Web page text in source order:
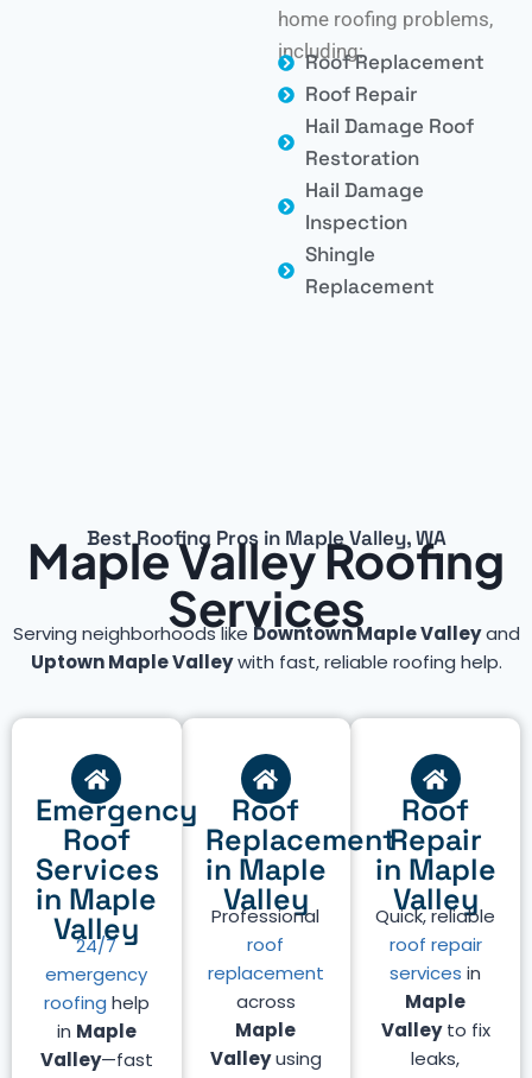
home roofing problems,
including:
Roof Replacement
Roof Repair
Hail Damage Roof
Restoration
Hail Damage
Inspection
Shingle
Replacement
Best Roofing Pros in Maple Valley, WA
Maple Valley Roofing
Services
Serving neighborhoods like Downtown Maple Valleyand
Uptown Maple Valleywith fast, reliable roofing help.
Roof
Repair
in Maple
Valley
Quick, reliable
roof repair
services in
Maple
Valleyto fix
leaks,
Roof
Replacement
in Maple
Valley
Professional
roof
replacement
across
Maple
Valleyusing
Emergency
Roof
Services
in Maple
Valley
24/7
emergency
roofing help
in Maple
Valley—fast